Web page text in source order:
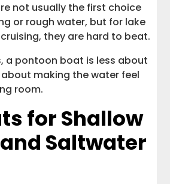
not usually the first choice
or rough water, but for lake
they are hard to beat.
a pontoon boat is less about
making the water feel
room.
for Shallow
Saltwater